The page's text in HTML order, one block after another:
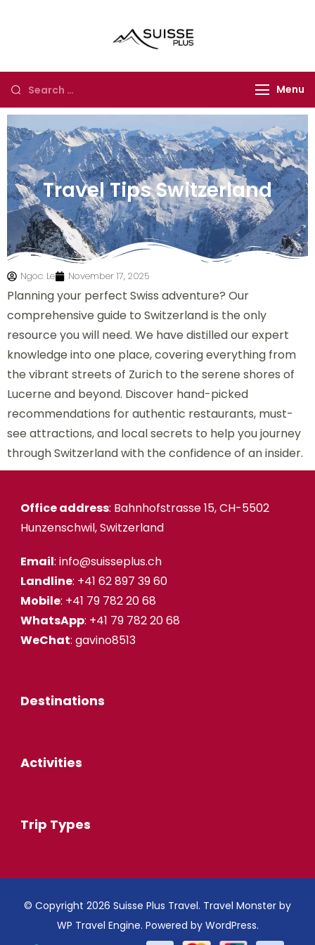
Menu
Travel Tips Switzerland
Ngoc Le November 17, 2025
Planning your perfect Swiss adventure? Our
comprehensive guide to Switzerland is the only
resource you will need. We have distilled our expert
knowledge into one place, covering everything from
the vibrant streets of Zurich to the serene shores of
Lucerne and beyond. Discover hand-picked
recommendations for authentic restaurants, must-
see attractions, and local secrets to help you journey
through Switzerland with the confidence of an insider.
Office address: Bahnhofstrasse 15, CH-5502
Hunzenschwil, Switzerland
Email: info@suisseplus.ch
Landline: +41 62 897 39 60
Mobile: +41 79 782 20 68
WhatsApp: +41 79 782 20 68
WeChat: gavino8513
Destinations
Activities
Trip Types
© Copyright 2026 Suisse Plus Travel. Travel Monster by
WP Travel Engine. Powered by WordPress.